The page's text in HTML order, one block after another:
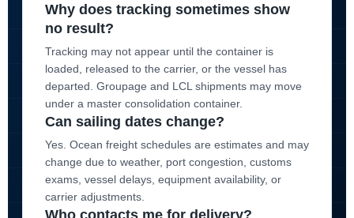
Why does tracking sometimes show
no result?
Tracking may not appear until the container is
loaded, released to the carrier, or the vessel has
departed. Groupage and LCL shipments may move
under a master consolidation container.
Can sailing dates change?
Yes. Ocean freight schedules are estimates and may
change due to weather, port congestion, customs
exams, vessel delays, equipment availability, or
carrier adjustments.
Who contacts me for delivery?